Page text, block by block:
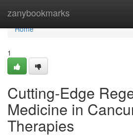
zanybookmarks
Home
Home
1
Cutting-Edge
Medicine in
Therapies